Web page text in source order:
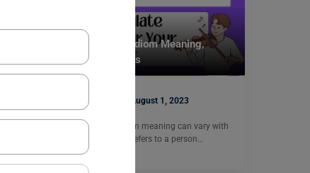
To Play on a Fiddle Idiom Meaning,
Synonyms, Examples
Disha Kaira August 1, 2023
“To play on a fiddle” idiom meaning can vary with
the context. The phrase refers to a person…